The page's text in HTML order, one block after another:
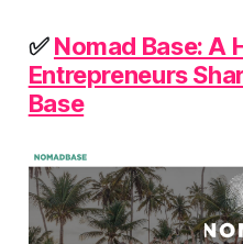
✅Nomad Base: A
Entrepreneurs
Base